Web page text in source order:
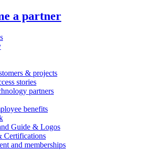
a partner
& projects
stories
partners
benefits
Guide & Logos
Certifications
and memberships